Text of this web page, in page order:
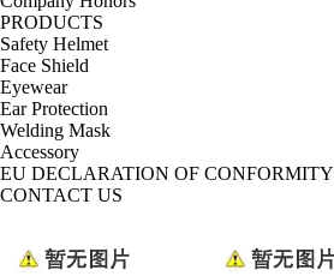
PRODUCTS
Safety Helmet
Face Shield
Eyewear
Ear Protection
Welding Mask
Accessory
EU DECLARATION OF CONFORMITY
CONTACT US